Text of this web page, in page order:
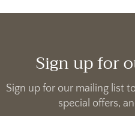
Sign up for
Sign up for our mailing list
special offers,